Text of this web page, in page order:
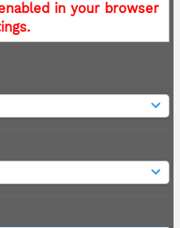
in your browser